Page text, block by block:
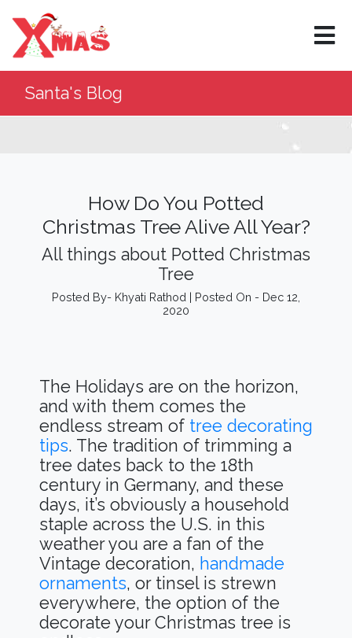
×
Santa's Blog
How Do You Potted
Christmas Tree Alive All Year?
All things about Potted Christmas
Tree
Posted By- Khyati Rathod | Posted On - Dec 12,
2020
The Holidays are on the horizon,
and with them comes the
endless stream of tree decorating
tips. The tradition of trimming a
tree dates back to the 18th
century in Germany, and these
days, it’s obviously a household
staple across the U.S. in this
weather you are a fan of the
Vintage decoration, handmade
ornaments, or tinsel is strewn
everywhere, the option of the
decorate your Christmas tree is